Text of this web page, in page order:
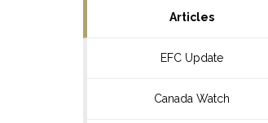
Articles
EFC Update
Canada Watch